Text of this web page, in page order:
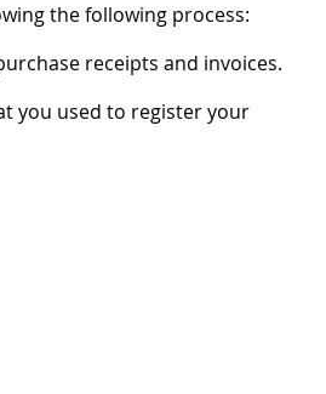
the following process:
receipts and invoices.
you used to register your